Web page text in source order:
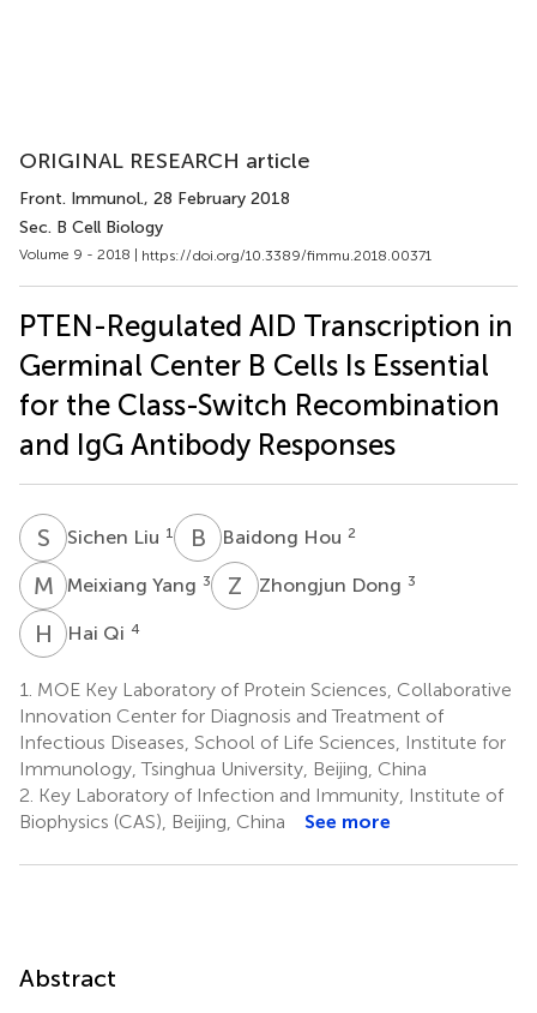
ORIGINAL RESEARCH article
Front. Immunol., 28 February 2018
Sec. B Cell Biology
Volume 9 - 2018 | https://doi.org/10.3389/fimmu.2018.00371
PTEN-Regulated AID Transcription in
Germinal Center B Cells Is Essential
for the Class-Switch Recombination
and IgG Antibody Responses
S Sichen Liu 1 B HBaidong Hou 2
M YMeixiang Yang 3 Z DZhongjun Dong 3
H QHai Qi 4
1. MOE Key Laboratory of Protein Sciences, Collaborative
Innovation Center for Diagnosis and Treatment of
Infectious Diseases, School of Life Sciences, Institute for
Immunology, Tsinghua University, Beijing, China
2. Key Laboratory of Infection and Immunity, Institute of
Biophysics (CAS), Beijing, China
See more
Abstract